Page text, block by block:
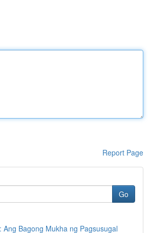
Report Page
Go
Ang Bagong Mukha ng Pagsusugal